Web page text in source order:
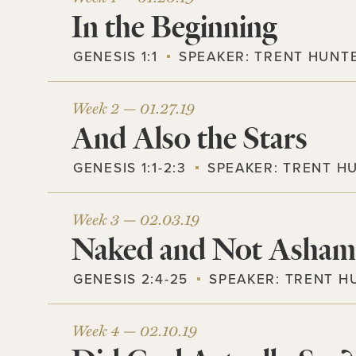
In the Beginning
GENESIS 1:1 SPEAKER:TRENT
Week 2 — 01.27.19
And Also the Stars
GENESIS 1:1-2:3 SPEAKER:TRENT
Week 3 — 02.03.19
Naked and Not
GENESIS 2:4-25 SPEAKER: TRENT
Week 4 — 02.10.19